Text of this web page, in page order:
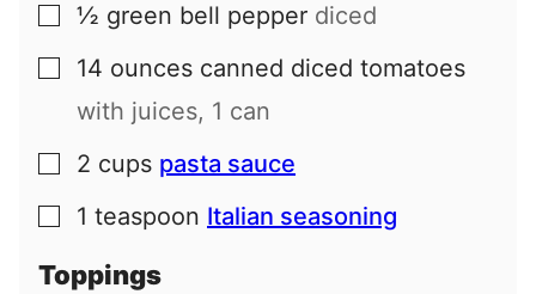
▢
½ green bell pepper diced
▢
14 ounces canned diced tomatoes
with juices, 1 can
▢
2 cups pasta sauce
▢
1 teaspoon Italian seasoning
Toppings